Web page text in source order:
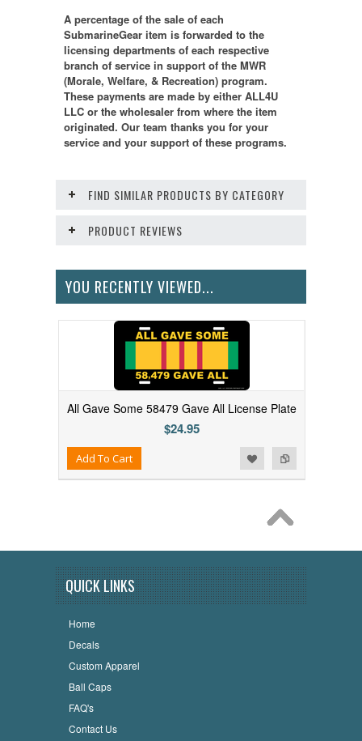
A percentage of the sale of each
SubmarineGear item is forwarded to the
licensing departments of each respective
branch of service in support of the MWR
(Morale, Welfare, & Recreation) program.
These payments are made by either ALL4U
LLC or the wholesaler from where the item
originated. Our team thanks you for your
service and your support of these programs.
FIND SIMILAR PRODUCTS BY CATEGORY
PRODUCT REVIEWS
YOU RECENTLY VIEWED...
All Gave Some 58479 Gave All License Plate
$24.95
Add to Compare
Add to WishlistAdd To Cart
QUICK LINKS
Home
Decals
Custom Apparel
Ball Caps
FAQ's
Contact Us